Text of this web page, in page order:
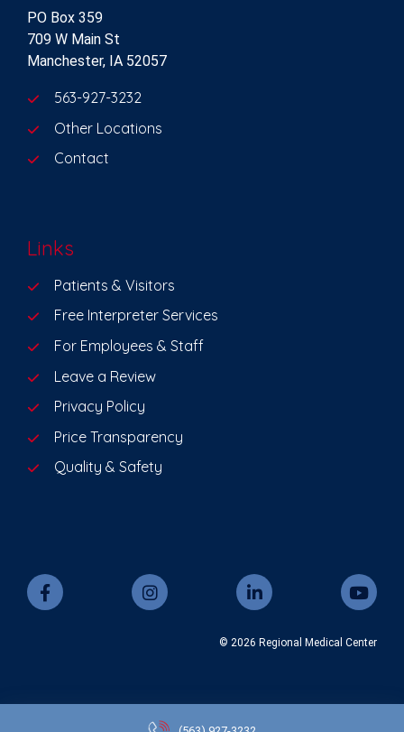
PO Box 359
709 W Main St
Manchester, IA 52057
563-927-3232
Other Locations
Contact
Links
Patients & Visitors
Free Interpreter Services
For Employees & Staff
Leave a Review
Privacy Policy
Price Transparency
Quality & Safety
© 2026 Regional Medical Center